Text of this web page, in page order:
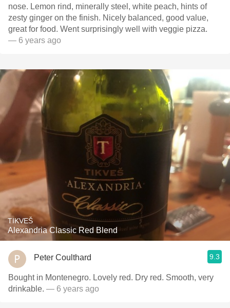
nose. Lemon rind, minerally steel, white peach, hints of
zesty ginger on the finish. Nicely balanced, good value,
great for food. Went surprisingly well with veggie pizza.
— 6 years ago
TIKVEŠ
Alexandria Classic Red Blend
Peter Coulthard 9.3
Bought in Montenegro. Lovely red. Dry red. Smooth, very
drinkable. — 6 years ago